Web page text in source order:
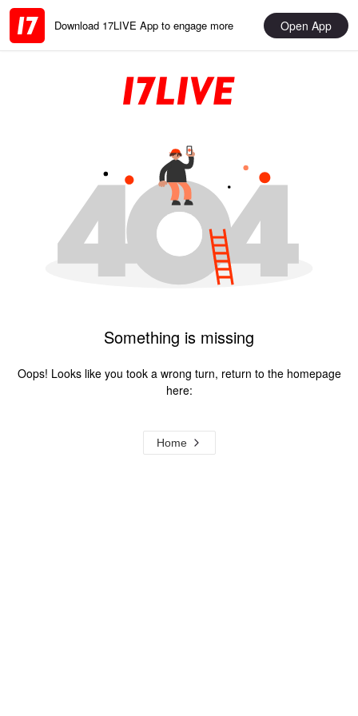
Download 17LIVE App to engage more Open App
Something is missing
Oops! Looks like you took a wrong turn, return to the homepage
here:
Home